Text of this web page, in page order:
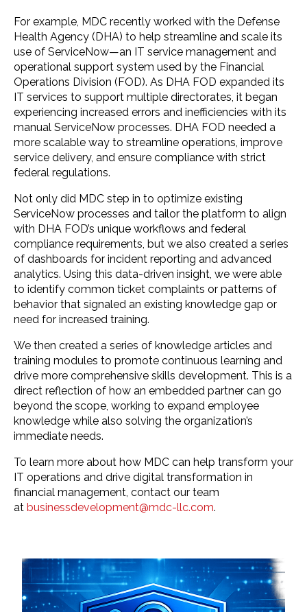
For example, MDC recently worked with the Defense
Health Agency (DHA) to help streamline and scale its
use of ServiceNow—an IT service management and
operational support system used by the Financial
Operations Division (FOD). As DHA FOD expanded its
IT services to support multiple directorates, it began
experiencing increased errors and inefficiencies with its
manual ServiceNow processes. DHA FOD needed a
more scalable way to streamline operations, improve
service delivery, and ensure compliance with strict
federal regulations.
Not only did MDC step in to optimize existing
ServiceNow processes and tailor the platform to align
with DHA FOD’s unique workflows and federal
compliance requirements, but we also created a series
of dashboards for incident reporting and advanced
analytics. Using this data-driven insight, we were able
to identify common ticket complaints or patterns of
behavior that signaled an existing knowledge gap or
need for increased training.
We then created a series of knowledge articles and
training modules to promote continuous learning and
drive more comprehensive skills development. This is a
direct reflection of how an embedded partner can go
beyond the scope, working to expand employee
knowledge while also solving the organization’s
immediate needs.
To learn more about how MDC can help transform your
IT operations and drive digital transformation in
financial management, contact our team
at businessdevelopment@mdc-llc.com.